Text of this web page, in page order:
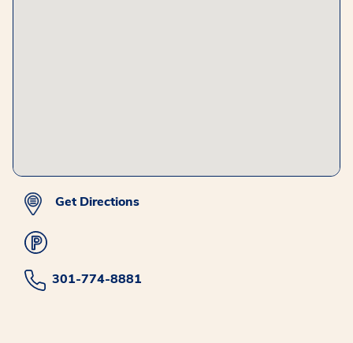
Get Directions
301-774-8881